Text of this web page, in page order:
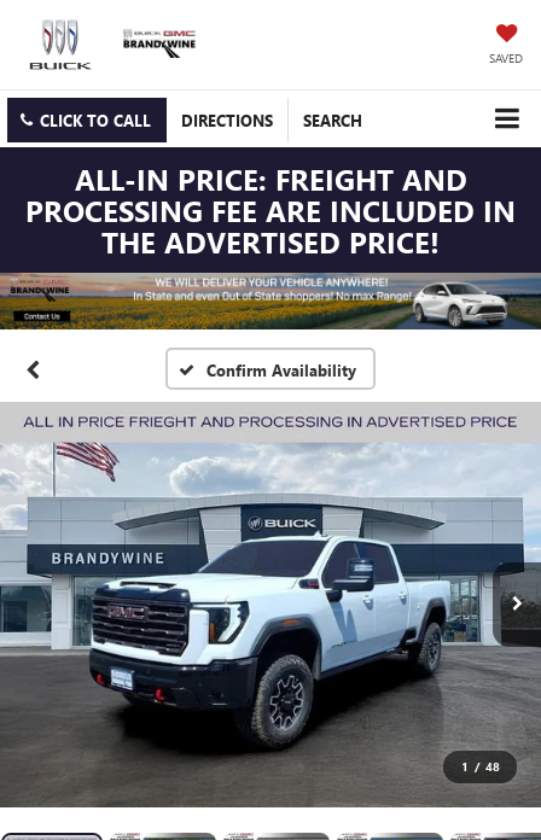
SAVED
CLICK TO CALL DIRECTIONS SEARCH
ALL-IN PRICE: FREIGHT AND
PROCESSING FEE ARE INCLUDED IN
THE ADVERTISED PRICE!
Confirm Availability
1 / 48